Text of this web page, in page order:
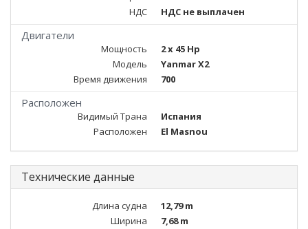
НДС
НДС не выплачен
Двигатели
Мощность
2 x 45 Hp
Модель
Yanmar X2
Время движения
700
Расположен
Видимый Трана
Испания
Расположен
El Masnou
Технические данные
Длина судна
12,79 m
Ширина
7,68 m